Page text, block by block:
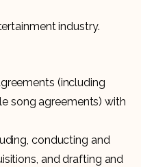
industry.
(including
song agreements) with
conducting and
and drafting and